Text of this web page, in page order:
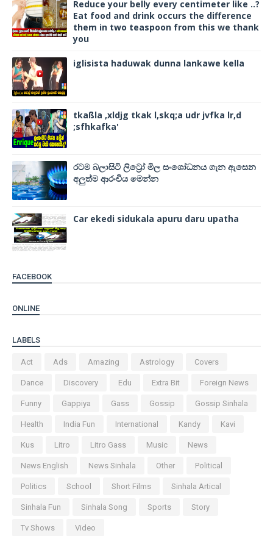
Reduce your belly every centimeter like ..?
Eat food and drink occurs the difference
them in two teaspoon from this we thank
you
iglisista haduwak dunna lankawe kella
tkaßla ,xldjg tkak l,skq;a udr jvfka lr,d
;sfhkafka'
රටම බලාසිටි ලිට්‍රෝ මිල සංශෝධනය ගැන ඇසෙන
අලුත්ම ආරංචිය මෙන්න
Car ekedi sidukala apuru daru upatha
FACEBOOK
ONLINE
LABELS
Act Ads Amazing Astrology Covers
Dance Discovery Edu Extra Bit Foreign News
Funny Gappiya Gass Gossip Gossip Sinhala
Health India Fun International Kandy Kavi
Kus Litro Litro Gass Music News
News English News Sinhala Other Political
Politics School Short Films Sinhala Artical
Sinhala Fun Sinhala Song Sports Story
Tv Shows Video